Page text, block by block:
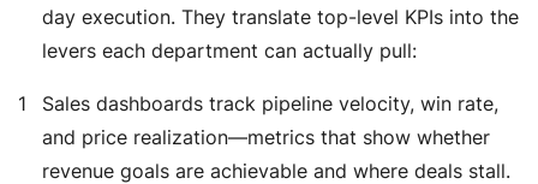
day execution. They translate top-level KPIs into the
levers each department can actually pull:
Sales dashboards track pipeline velocity, win rate,
and price realization—metrics that show whether
revenue goals are achievable and where deals stall.